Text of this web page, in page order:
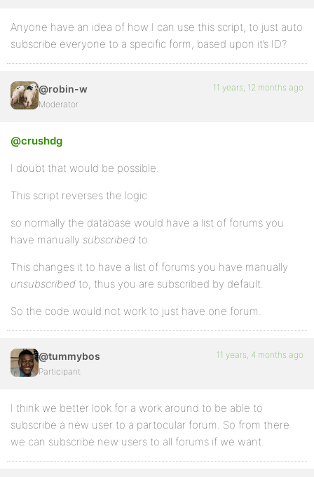
Anyone have an idea of how I can use this script, to just auto
subscribe everyone to a specific form, based upon it’s ID?
@robin-w
Moderator
11 years, 12 months ago
@crushdg
I doubt that would be possible.
This script reverses the logic
so normally the database would have a list of forums you
have manually subscribed to.
This changes it to have a list of forums you have manually
unsubscribed to, thus you are subscribed by default.
So the code would not work to just have one forum.
@tummybos
Participant
11 years, 4 months ago
I think we better look for a work around to be able to
subscribe a new user to a partocular forum. So from there
we can subscribe new users to all forums if we want.